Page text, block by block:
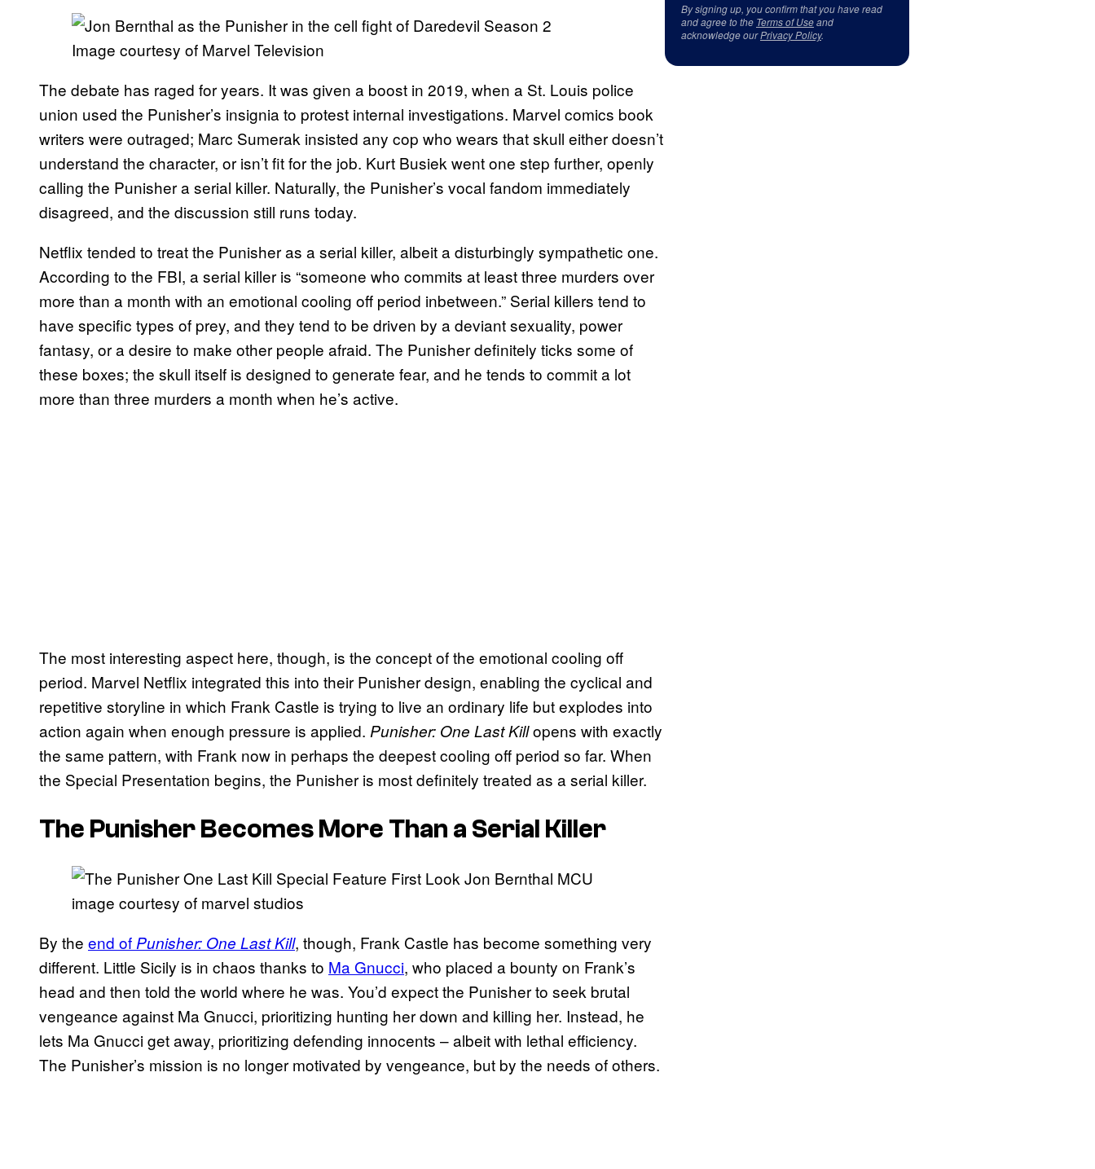
Image courtesy of Marvel Television
The debate has raged for years. It was given a boost in 2019, when a St. Louis police
union used the Punisher’s insignia to protest internal investigations. Marvel comics book
writers were outraged; Marc Sumerak insisted any cop who wears that skull either doesn’t
understand the character, or isn’t fit for the job. Kurt Busiek went one step further, openly
calling the Punisher a serial killer. Naturally, the Punisher’s vocal fandom immediately
disagreed, and the discussion still runs today.
Netflix tended to treat the Punisher as a serial killer, albeit a disturbingly sympathetic one.
According to the FBI, a serial killer is “someone who commits at least three murders over
more than a month with an emotional cooling off period inbetween.” Serial killers tend to
have specific types of prey, and they tend to be driven by a deviant sexuality, power
fantasy, or a desire to make other people afraid. The Punisher definitely ticks some of
these boxes; the skull itself is designed to generate fear, and he tends to commit a lot
more than three murders a month when he’s active.
The most interesting aspect here, though, is the concept of the emotional cooling off
period. Marvel Netflix integrated this into their Punisher design, enabling the cyclical and
repetitive storyline in which Frank Castle is trying to live an ordinary life but explodes into
action again when enough pressure is applied. Punisher: One Last Killopens with exactly
the same pattern, with Frank now in perhaps the deepest cooling off period so far. When
the Special Presentation begins, the Punisher is most definitely treated as a serial killer.
The Punisher Becomes More Than a Serial Killer
image courtesy of marvel studios
By the end of Punisher: One Last Kill, though, Frank Castle has become something very
different. Little Sicily is in chaos thanks to Ma Gnucci, who placed a bounty on Frank’s
head and then told the world where he was. You’d expect the Punisher to seek brutal
vengeance against Ma Gnucci, prioritizing hunting her down and killing her. Instead, he
lets Ma Gnucci get away, prioritizing defending innocents – albeit with lethal efficiency.
The Punisher’s mission is no longer motivated by vengeance, but by the needs of others.
By signing up, you confirm that you have read
and agree to the Terms of Useand
acknowledge ourPrivacy Policy.